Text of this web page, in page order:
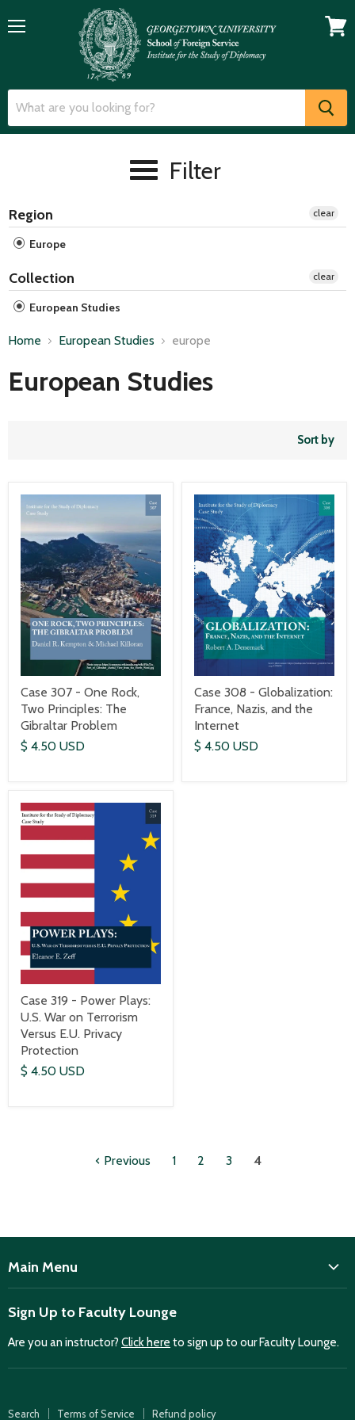
Filter
Region
Europe
clear
Collection
European Studies
clear
Home European Studies europe
European Studies
Sort by
Case 307 - One Rock,
Two Principles: The
Gibraltar Problem
$ 4.50 USD
Case 308 - Globalization:
France, Nazis, and the
Internet
$ 4.50 USD
Case 319 - Power Plays:
U.S. War on Terrorism
Versus E.U. Privacy
Protection
$ 4.50 USD
Previous 1 2 3 4
Main Menu
Home
Purchase case studies
Sign Up to Faculty Lounge
Are you an instructor? Click here to sign up to our Faculty Lounge.
Search Terms of Service Refund policy